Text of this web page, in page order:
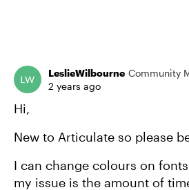
LeslieWilbourne Community
2 years ago
Hi,
New to Articulate so please
I can change colours on
my issue is the amount of